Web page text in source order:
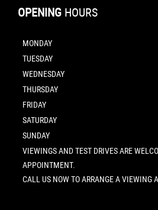
OPENING HOURS
MONDAY
TUESDAY
WEDNESDAY
THURSDAY
FRIDAY
SATURDAY
SUNDAY
VIEWINGS AND TEST DRIVES ARE
APPOINTMENT.
CALL US NOW TO ARRANGE A VIEWING